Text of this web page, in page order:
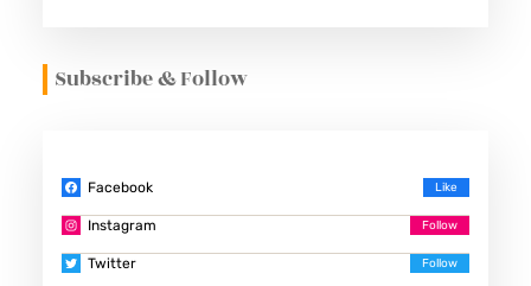
Subscribe & Follow
Facebook
Instagram
Twitter